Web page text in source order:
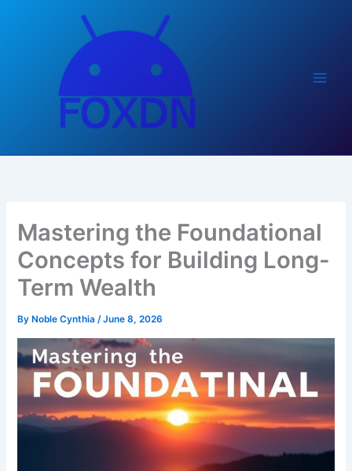
Mastering the Foundational
Concepts for Building Long-
Term Wealth
By Noble Cynthia/June 8, 2026